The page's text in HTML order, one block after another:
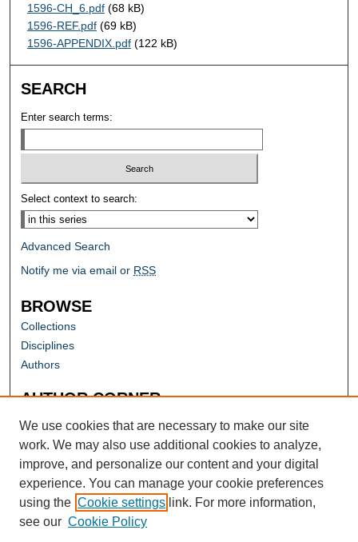
1596-CH_6.pdf(68 kB)
1596-REF.pdf(69 kB)
1596-APPENDIX.pdf(122 kB)
SEARCH
Enter search terms:
Select context to search:
Advanced Search
Notify me via email or RSS
BROWSE
Collections
Disciplines
Authors
AUTHOR CORNER
Author FAQ
We use cookies that are necessary to make our site
work. We may also use additional cookies to analyze,
improve, and personalize our content and your digital
experience. You can manage your cookie preferences
using the Cookie settings link. For more information,
see our Cookie Policy